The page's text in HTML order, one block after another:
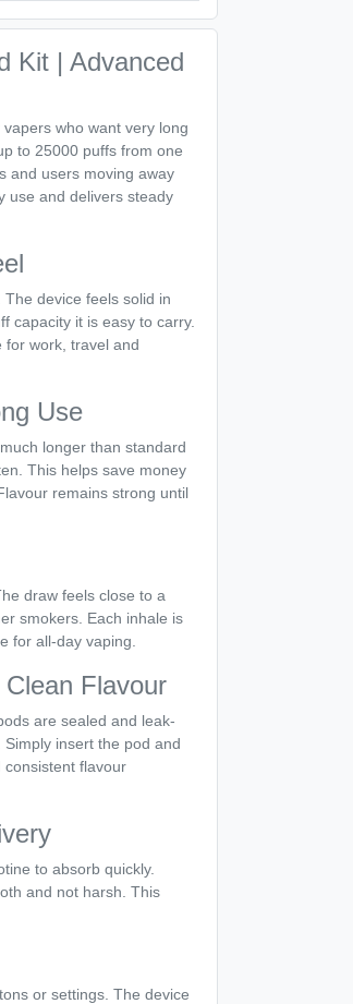
Kit | Advanced
who want very long
to 25000 puffs from one
and users moving away
use and delivers steady
device feels solid in
capacity it is easy to carry.
for work, travel and
Use
longer than standard
This helps save money
remains strong until
draw feels close to a
smokers. Each inhale is
for all-day vaping.
Flavour
are sealed and leak-
insert the pod and
flavour
to absorb quickly.
and not harsh. This
or settings. The device